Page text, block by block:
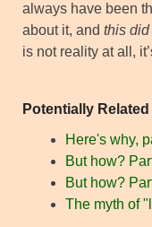
always have been
about it, and this did
is not reality at all,
Potentially
Here's why,
But how?
But how?
The myth of